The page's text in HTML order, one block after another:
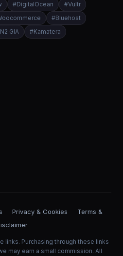
#DigitalOcean #Vultr
#Bluehost
GIA #Kamatera
Privacy & Cookies
Terms &
links. Purchasing through these links
may earn a small commission. All